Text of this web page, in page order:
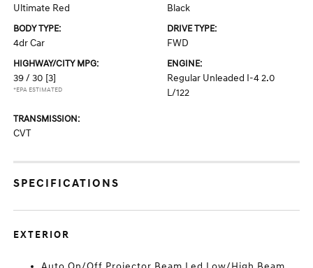
Ultimate Red Black
BODY TYPE:
4dr Car
DRIVE TYPE:
FWD
HIGHWAY/CITY MPG:
39 / 30 [3]
*EPA ESTIMATED
ENGINE:
Regular Unleaded I-4 2.0
L/122
TRANSMISSION:
CVT
SPECIFICATIONS
EXTERIOR